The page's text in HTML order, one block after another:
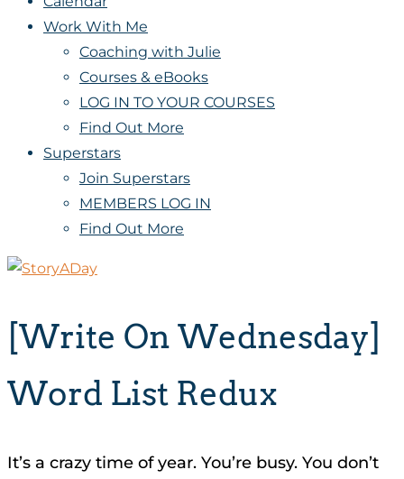
Work With Me
Coaching with Julie
Courses & eBooks
LOG IN TO YOUR COURSES
Find Out More
Superstars
Join Superstars
MEMBERS LOG IN
Find Out More
[Write On Wednesday]
Word List Redux
It’s a crazy time of year. You’re busy. You don’t